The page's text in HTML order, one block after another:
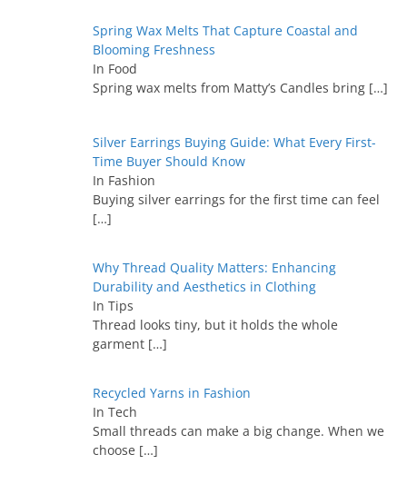
Spring Wax Melts That Capture Coastal and
Blooming Freshness
In Food
Spring wax melts from Matty’s Candles bring […]
Silver Earrings Buying Guide: What Every First-
Time Buyer Should Know
In Fashion
Buying silver earrings for the first time can feel
[…]
Why Thread Quality Matters: Enhancing
Durability and Aesthetics in Clothing
In Tips
Thread looks tiny, but it holds the whole
garment […]
Recycled Yarns in Fashion
In Tech
Small threads can make a big change. When we
choose […]